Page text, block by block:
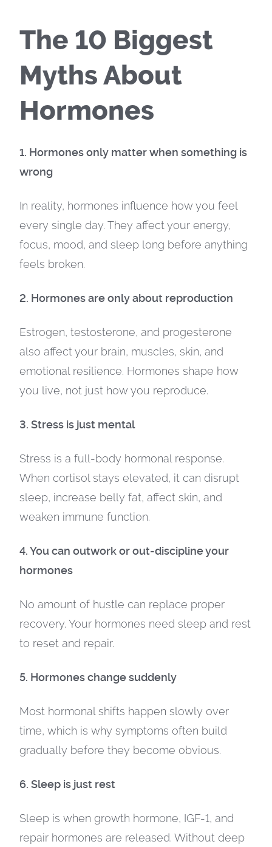
The 10 Biggest
Myths About
Hormones
1. Hormones only matter when something is
wrong
In reality, hormones influence how you feel
every single day. They affect your energy,
focus, mood, and sleep long before anything
feels broken.
2. Hormones are only about reproduction
Estrogen, testosterone, and progesterone
also affect your brain, muscles, skin, and
emotional resilience. Hormones shape how
you live, not just how you reproduce.
3. Stress is just mental
Stress is a full-body hormonal response.
When cortisol stays elevated, it can disrupt
sleep, increase belly fat, affect skin, and
weaken immune function.
4. You can outwork or out-discipline your
hormones
No amount of hustle can replace proper
recovery. Your hormones need sleep and rest
to reset and repair.
5. Hormones change suddenly
Most hormonal shifts happen slowly over
time, which is why symptoms often build
gradually before they become obvious.
6. Sleep is just rest
Sleep is when growth hormone, IGF-1, and
repair hormones are released. Without deep